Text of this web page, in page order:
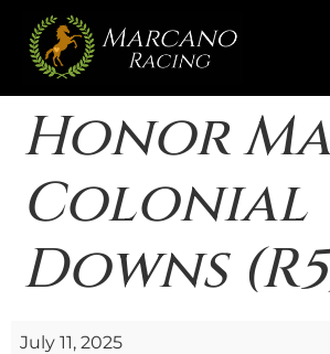
Honor
Colonial
Downs
July 11, 2025